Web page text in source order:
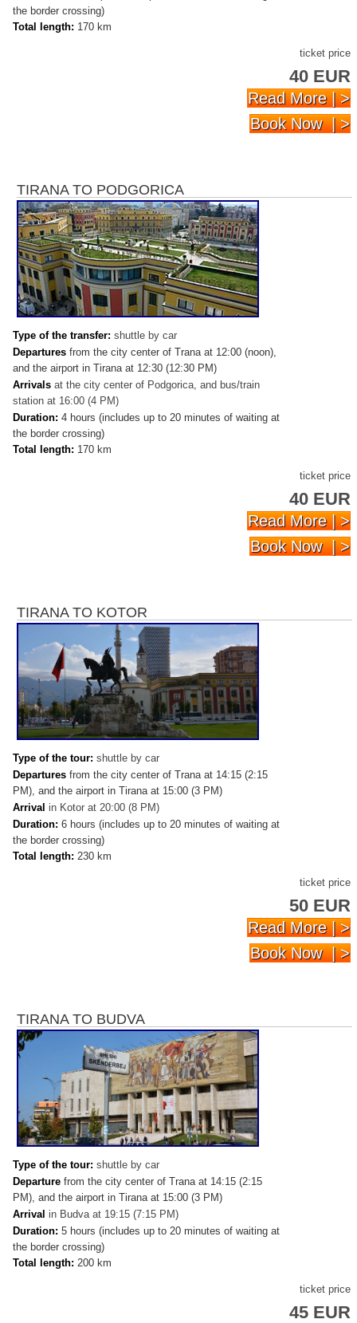
the border crossing)
Total length: 170 km
ticket price
40 EUR
Read More | >
Book Now | >
TIRANA TO PODGORICA
Type of the transfer: shuttle by car
Departures from the city center of Trana at 12:00 (noon),
and the airport in Tirana at 12:30 (12:30 PM)
Arrivals at the city center of Podgorica, and bus/train
station at 16:00 (4 PM)
Duration: 4 hours (includes up to 20 minutes of waiting at
the border crossing)
Total length: 170 km
ticket price
40 EUR
Read More | >
Book Now | >
TIRANA TO KOTOR
Type of the tour: shuttle by car
Departures from the city center of Trana at 14:15 (2:15
PM), and the airport in Tirana at 15:00 (3 PM)
Arrival in Kotor at 20:00 (8 PM)
Duration: 6 hours (includes up to 20 minutes of waiting at
the border crossing)
Total length: 230 km
ticket price
50 EUR
Read More | >
Book Now | >
TIRANA TO BUDVA
Type of the tour: shuttle by car
Departure from the city center of Trana at 14:15 (2:15
PM), and the airport in Tirana at 15:00 (3 PM)
Arrival in Budva at 19:15 (7:15 PM)
Duration: 5 hours (includes up to 20 minutes of waiting at
the border crossing)
Total length: 200 km
ticket price
45 EUR